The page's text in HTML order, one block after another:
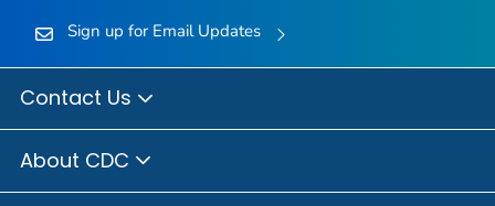
Sign up for Email Updates
Contact Us
About CDC